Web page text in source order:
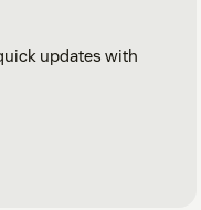
updates with